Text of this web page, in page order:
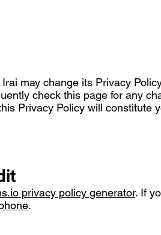
may change its Privacy
check this page for any
Privacy Policy will constitute
privacy policy generator. If
.